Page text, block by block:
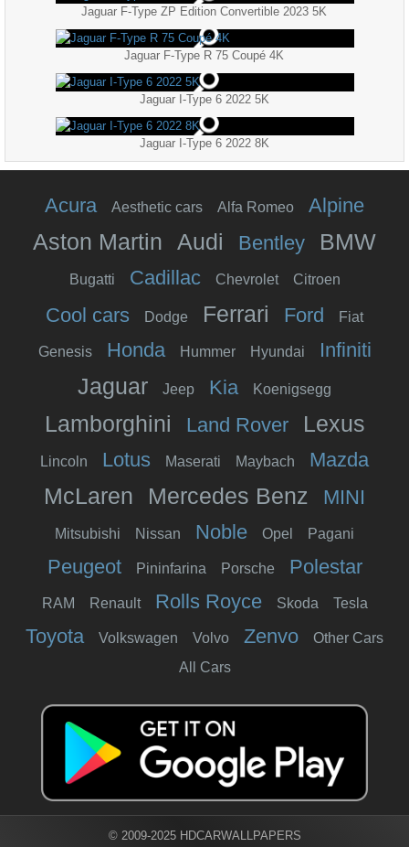
Jaguar F-Type ZP Edition Convertible 2023 5K
Jaguar F-Type R 75 Coupé 4K
Jaguar I-Type 6 2022 5K
Jaguar I-Type 6 2022 8K
Acura Aesthetic cars Alfa Romeo Alpine
Aston Martin Audi Bentley BMW
Bugatti Cadillac Chevrolet Citroen
Cool cars Dodge Ferrari Ford Fiat
Genesis Honda Hummer Hyundai Infiniti
Jaguar Jeep Kia Koenigsegg
Lamborghini Land Rover Lexus
Lincoln Lotus Maserati Maybach Mazda
McLaren Mercedes Benz MINI
Mitsubishi Nissan Noble Opel Pagani
Peugeot Pininfarina Porsche Polestar
RAM Renault Rolls Royce Skoda Tesla
Toyota Volkswagen Volvo Zenvo
Other Cars
All Cars
© 2009-2025 HDCARWALLPAPERS